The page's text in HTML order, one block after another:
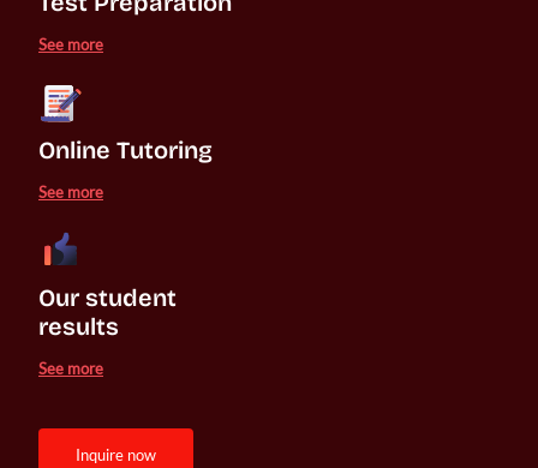
See more
Online Tutoring
See more
Our student
results
See more
inquire now